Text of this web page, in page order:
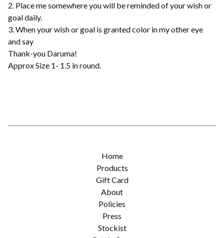
2. Place me somewhere you will be reminded of your wish or
goal daily.
3. When your wish or goal is granted color in my other eye
and say
Thank-you Daruma!
Approx Size 1- 1.5 in round.
Home
Products
Gift Card
About
Policies
Press
Stockist